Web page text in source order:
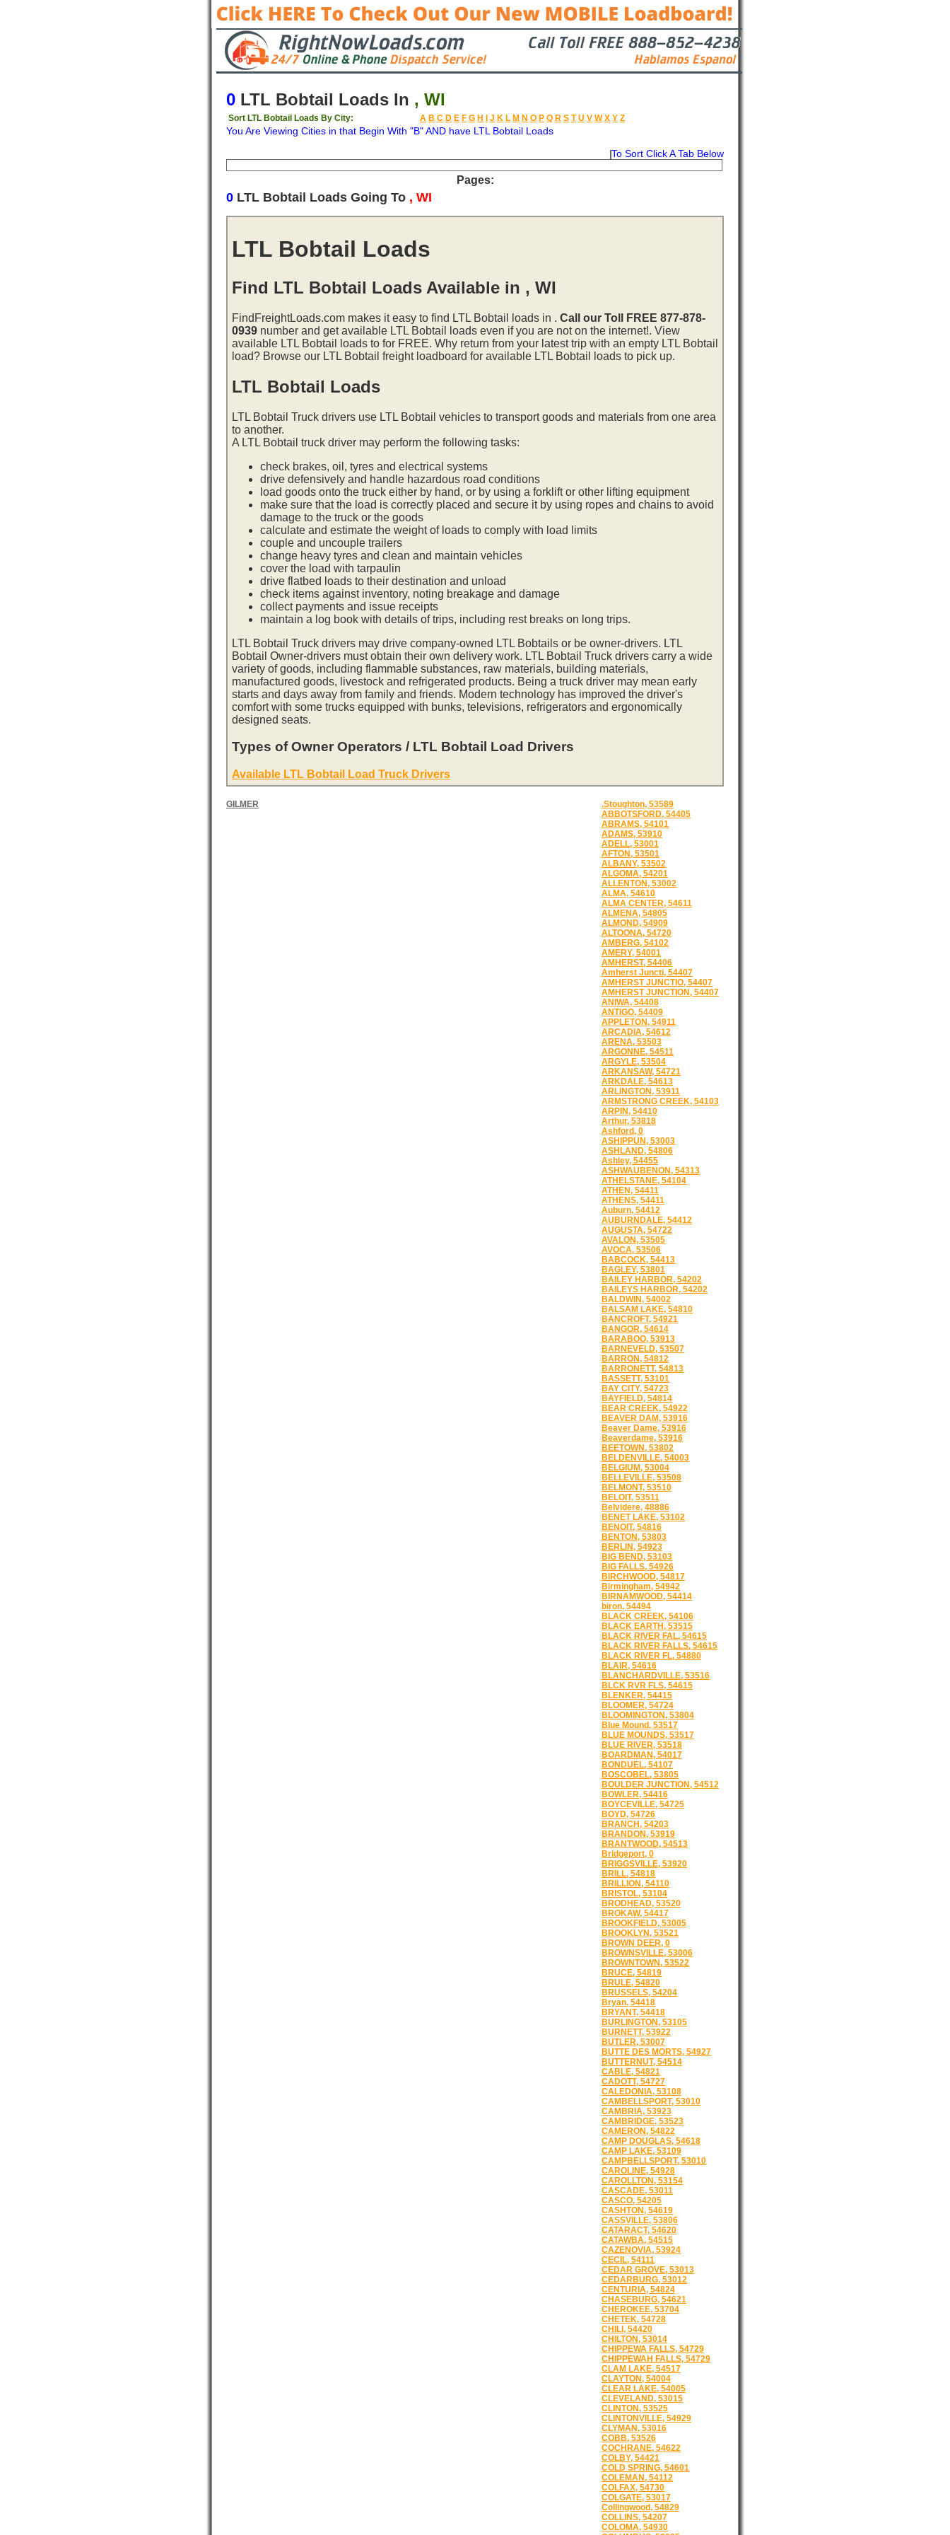
0 LTL Bobtail Loads In , WI
Sort LTL Bobtail Loads By City: A B C D E F G H J K L M N O P Q R S T U V W X Y Z
You Are Viewing Cities in that Begin With "B" AND have LTL Bobtail Loads
To Sort Click A Tab Below
Pages:
0 LTL Bobtail Loads Going To , WI
LTL Bobtail Loads
Find LTL Bobtail Loads Available in , WI
FindFreightLoads.com makes it easy to find LTL Bobtail loads in . Call our Toll FREE 877-878-
0939 number and get available LTL Bobtail loads even if you are not on the internet!. View
available LTL Bobtail loads to for FREE. Why return from your latest trip with an empty LTL Bobtail
load? Browse our LTL Bobtail freight loadboard for available LTL Bobtail loads to pick up.
LTL Bobtail Loads
LTL Bobtail Truck drivers use LTL Bobtail vehicles to transport goods and materials from one area
to another.
A LTL Bobtail truck driver may perform the following tasks:
check brakes, oil, tyres and electrical systems
drive defensively and handle hazardous road conditions
load goods onto the truck either by hand, or by using a forklift or other lifting equipment
make sure that the load is correctly placed and secure it by using ropes and chains to avoid
damage to the truck or the goods
calculate and estimate the weight of loads to comply with load limits
couple and uncouple trailers
change heavy tyres and clean and maintain vehicles
cover the load with tarpaulin
drive flatbed loads to their destination and unload
check items against inventory, noting breakage and damage
collect payments and issue receipts
maintain a log book with details of trips, including rest breaks on long trips.
LTL Bobtail Truck drivers may drive company-owned LTL Bobtails or be owner-drivers. LTL
Bobtail Owner-drivers must obtain their own delivery work. LTL Bobtail Truck drivers carry a wide
variety of goods, including flammable substances, raw materials, building materials,
manufactured goods, livestock and refrigerated products. Being a truck driver may mean early
starts and days away from family and friends. Modern technology has improved the driver's
comfort with some trucks equipped with bunks, televisions, refrigerators and ergonomically
designed seats.
Types of Owner Operators / LTL Bobtail Load Drivers
Available LTL Bobtail Load Truck Drivers
.Stoughton, 53589
ABBOTSFORD, 54405
ABRAMS, 54101
ADAMS, 53910
ADELL, 53001
AFTON, 53501
ALBANY, 53502
ALGOMA, 54201
ALLENTON, 53002
ALMA, 54610
ALMA CENTER, 54611
ALMENA, 54805
ALMOND, 54909
ALTOONA, 54720
AMBERG, 54102
AMERY, 54001
AMHERST, 54406
Amherst Juncti, 54407
AMHERST JUNCTIO, 54407
AMHERST JUNCTION, 54407
ANIWA, 54408
ANTIGO, 54409
APPLETON, 54911
ARCADIA, 54612
ARENA, 53503
ARGONNE, 54511
ARGYLE, 53504
ARKANSAW, 54721
ARKDALE, 54613
ARLINGTON, 53911
ARMSTRONG CREEK, 54103
ARPIN, 54410
Arthur, 53818
Ashford, 0
ASHIPPUN, 53003
ASHLAND, 54806
Ashley, 54455
ASHWAUBENON, 54313
ATHELSTANE, 54104
ATHEN, 54411
ATHENS, 54411
Auburn, 54412
AUBURNDALE, 54412
AUGUSTA, 54722
AVALON, 53505
AVOCA, 53506
BABCOCK, 54413
BAGLEY, 53801
BAILEY HARBOR, 54202
BAILEYS HARBOR, 54202
BALDWIN, 54002
BALSAM LAKE, 54810
BANCROFT, 54921
BANGOR, 54614
BARABOO, 53913
BARNEVELD, 53507
BARRON, 54812
BARRONETT, 54813
BASSETT, 53101
BAY CITY, 54723
BAYFIELD, 54814
BEAR CREEK, 54922
BEAVER DAM, 53916
Beaver Dame, 53916
Beaverdame, 53916
BEETOWN, 53802
BELDENVILLE, 54003
BELGIUM, 53004
BELLEVILLE, 53508
BELMONT, 53510
BELOIT, 53511
Belvidere, 48886
BENET LAKE, 53102
BENOIT, 54816
BENTON, 53803
BERLIN, 54923
BIG BEND, 53103
BIG FALLS, 54926
BIRCHWOOD, 54817
Birmingham, 54942
BIRNAMWOOD, 54414
biron, 54494
BLACK CREEK, 54106
BLACK EARTH, 53515
BLACK RIVER FAL, 54615
BLACK RIVER FALLS, 54615
BLACK RIVER FL, 54880
BLAIR, 54616
BLANCHARDVILLE, 53516
BLCK RVR FLS, 54615
BLENKER, 54415
BLOOMER, 54724
BLOOMINGTON, 53804
Blue Mound, 53517
BLUE MOUNDS, 53517
BLUE RIVER, 53518
BOARDMAN, 54017
BONDUEL, 54107
BOSCOBEL, 53805
BOULDER JUNCTION, 54512
BOWLER, 54416
BOYCEVILLE, 54725
BOYD, 54726
BRANCH, 54203
BRANDON, 53919
BRANTWOOD, 54513
Bridgeport, 0
BRIGGSVILLE, 53920
BRILL, 54818
BRILLION, 54110
BRISTOL, 53104
BRODHEAD, 53520
BROKAW, 54417
BROOKFIELD, 53005
BROOKLYN, 53521
BROWN DEER, 0
BROWNSVILLE, 53006
BROWNTOWN, 53522
BRUCE, 54819
BRULE, 54820
BRUSSELS, 54204
Bryan, 54418
BRYANT, 54418
BURLINGTON, 53105
BURNETT, 53922
BUTLER, 53007
BUTTE DES MORTS, 54927
BUTTERNUT, 54514
CABLE, 54821
CADOTT, 54727
CALEDONIA, 53108
CAMBELLSPORT, 53010
CAMBRIA, 53923
CAMBRIDGE, 53523
CAMERON, 54822
CAMP DOUGLAS, 54618
CAMP LAKE, 53109
CAMPBELLSPORT, 53010
CAROLINE, 54928
CAROLLTON, 53154
CASCADE, 53011
CASCO, 54205
CASHTON, 54619
CASSVILLE, 53806
CATARACT, 54620
CATAWBA, 54515
CAZENOVIA, 53924
CECIL, 54111
CEDAR GROVE, 53013
CEDARBURG, 53012
CENTURIA, 54824
CHASEBURG, 54621
CHEROKEE, 53704
CHETEK, 54728
CHILI, 54420
CHILTON, 53014
CHIPPEWA FALLS, 54729
CHIPPEWAH FALLS, 54729
CLAM LAKE, 54517
CLAYTON, 54004
CLEAR LAKE, 54005
CLEVELAND, 53015
CLINTON, 53525
CLINTONVILLE, 54929
CLYMAN, 53016
COBB, 53526
COCHRANE, 54622
COLBY, 54421
COLD SPRING, 54601
COLEMAN, 54112
COLFAX, 54730
COLGATE, 53017
Collingwood, 54829
COLLINS, 54207
COLOMA, 54930
GILMER